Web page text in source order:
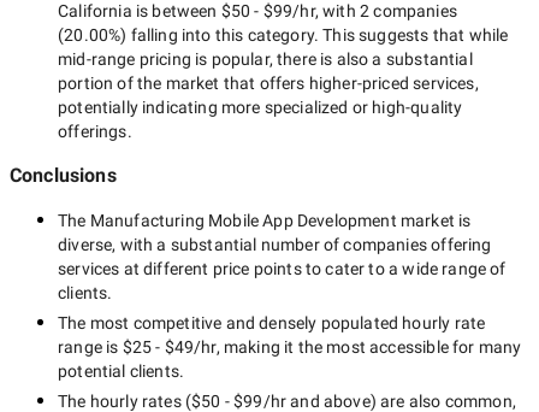
California is between $50 - $99/hr, with 2 companies
(20.00%) falling into this category. This suggests that while
mid-range pricing is popular, there is also a substantial
portion of the market that offers higher-priced services,
potentially indicating more specialized or high-quality
offerings.
Conclusions
The Manufacturing Mobile App Development market is
diverse, with a substantial number of companies offering
services at different price points to cater to a wide range of
clients.
The most competitive and densely populated hourly rate
range is $25 - $49/hr, making it the most accessible for many
potential clients.
The hourly rates ($50 - $99/hrand above) are also common,